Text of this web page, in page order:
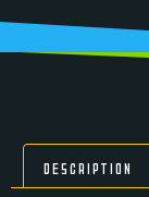
Description